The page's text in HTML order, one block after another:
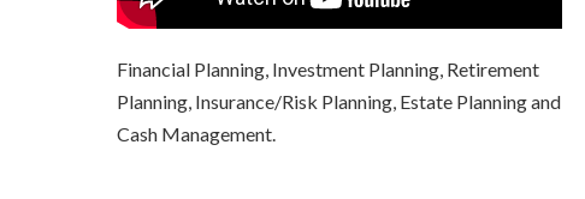
Financial Planning, Investment Planning, Retirement
Planning, Insurance/Risk Planning, Estate Planning and
Cash Management.